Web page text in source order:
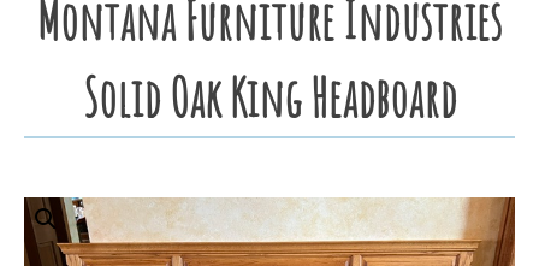
Montana Furniture Industries
Solid Oak King Headboard